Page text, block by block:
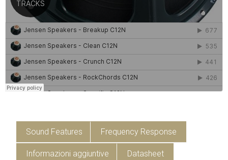
Sound Features Frequency Response
Informazioni aggiuntive Datasheet